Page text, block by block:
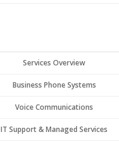
Services Overview
Business Phone Systems
Voice Communications
IT Support & Managed Services